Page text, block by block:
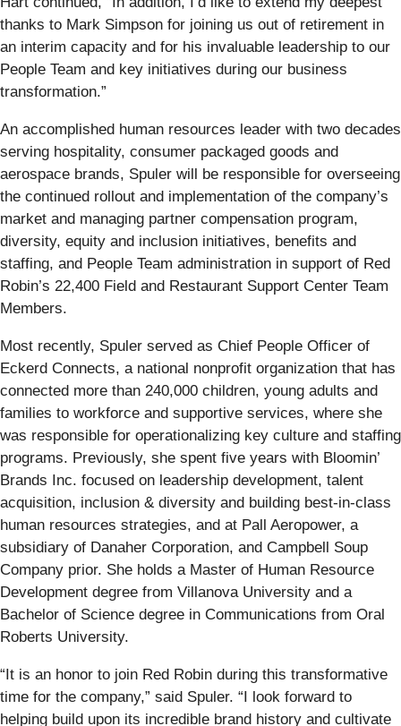
thanks to Mark Simpson for joining us out of retirement in
an interim capacity and for his invaluable leadership to our
People Team and key initiatives during our business
transformation.”
An accomplished human resources leader with two decades
serving hospitality, consumer packaged goods and
aerospace brands, Spuler will be responsible for overseeing
the continued rollout and implementation of the company’s
market and managing partner compensation program,
diversity, equity and inclusion initiatives, benefits and
staffing, and People Team administration in support of Red
Robin’s 22,400 Field and Restaurant Support Center Team
Members.
Most recently, Spuler served as Chief People Officer of
Eckerd Connects, a national nonprofit organization that has
connected more than 240,000 children, young adults and
families to workforce and supportive services, where she
was responsible for operationalizing key culture and staffing
programs. Previously, she spent five years with Bloomin’
Brands Inc. focused on leadership development, talent
acquisition, inclusion & diversity and building best-in-class
human resources strategies, and at Pall Aeropower, a
subsidiary of Danaher Corporation, and Campbell Soup
Company prior. She holds a Master of Human Resource
Development degree from Villanova University and a
Bachelor of Science degree in Communications from Oral
Roberts University.
“It is an honor to join Red Robin during this transformative
time for the company,” said Spuler. “I look forward to
helping build upon its incredible brand history and cultivate